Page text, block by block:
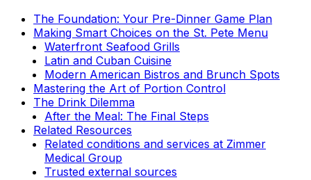
The Foundation: Your Pre-Dinner Game Plan
Making Smart Choices on the St. Pete Menu
Waterfront Seafood Grills
Latin and Cuban Cuisine
Modern American Bistros and Brunch Spots
Mastering the Art of Portion Control
The Drink Dilemma
After the Meal: The Final Steps
Related Resources
Related conditions and services at Zimmer
Medical Group
Trusted external sources